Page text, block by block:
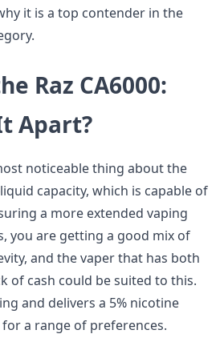
it is a top contender in the
Raz CA6000:
Apart?
noticeable thing about the
capacity, which is capable of
a more extended vaping
you are getting a good mix of
and the vaper that has both
of cash could be suited to this.
and delivers a 5% nicotine
a range of preferences.